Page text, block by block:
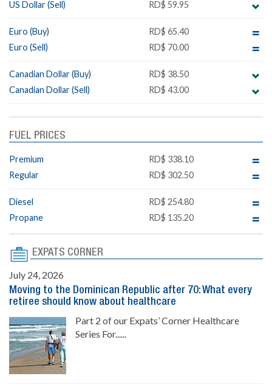
US Dollar (Sell)
RD$ 59.95
Euro (Buy)
RD$ 65.40
Euro (Sell)
RD$ 70.00
Canadian Dollar (Buy)
RD$ 38.50
Canadian Dollar (Sell)
RD$ 43.00
FUEL PRICES
Premium
RD$ 338.10
Regular
RD$ 302.50
Diesel
RD$ 254.80
Propane
RD$ 135.20
EXPATS CORNER
July 24, 2026
Moving to the Dominican Republic after 70: What every
retiree should know about healthcare
Part 2 of our Expats’ Corner Healthcare
Series For......